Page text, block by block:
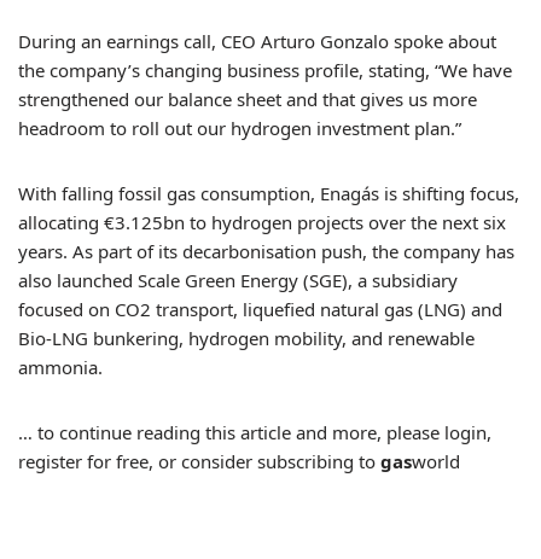
During an earnings call, CEO Arturo Gonzalo spoke about
the company’s changing business profile, stating, “We have
strengthened our balance sheet and that gives us more
headroom to roll out our hydrogen investment plan.”
With falling fossil gas consumption, Enagás is shifting focus,
allocating €3.125bn to hydrogen projects over the next six
years. As part of its decarbonisation push, the company has
also launched Scale Green Energy (SGE), a subsidiary
focused on CO2 transport, liquefied natural gas (LNG) and
Bio-LNG bunkering, hydrogen mobility, and renewable
ammonia.
… to continue reading this article and more, please login,
register for free, or consider subscribing to gasworld